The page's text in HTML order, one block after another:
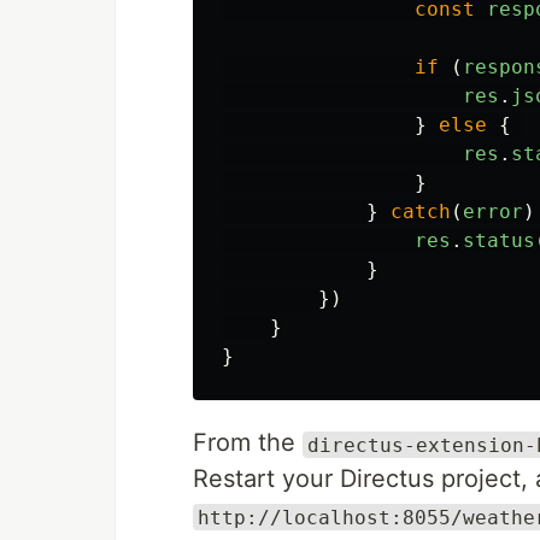
const
if (
res .
}
else
{
res .
}
}
catch ( error )
res . status
}
})
}
}
From the directus-extension-
Restart your Directus
http://localhost:8055/